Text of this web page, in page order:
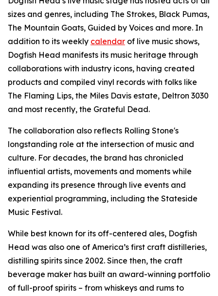
sizes and genres, including The Strokes, Black Pumas,
The Mountain Goats, Guided by Voices and more. In
addition to its weekly calendar of live music shows,
Dogfish Head manifests its music heritage through
collaborations with industry icons, having created
products and compiled vinyl records with folks like
The Flaming Lips, the Miles Davis estate, Deltron 3030
and most recently, the Grateful Dead.
The collaboration also reflects Rolling Stone's
longstanding role at the intersection of music and
culture. For decades, the brand has chronicled
influential artists, movements and moments while
expanding its presence through live events and
experiential programming, including the Stateside
Music Festival.
While best known for its off-centered ales, Dogfish
Head was also one of America’s first craft distilleries,
distilling spirits since 2002. Since then, the craft
beverage maker has built an award-winning portfolio
of full-proof spirits – from whiskeys and rums to